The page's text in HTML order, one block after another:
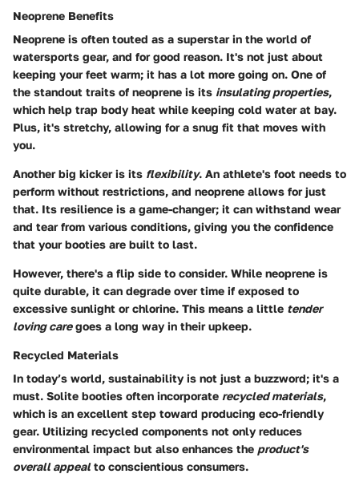
Neoprene Benefits
Neoprene is often touted as a superstar in the world of
watersports gear, and for good reason. It's not just about
keeping your feet warm; it has a lot more going on. One of
the standout traits of neoprene is its insulating properties,
which help trap body heat while keeping cold water at bay.
Plus, it's stretchy, allowing for a snug fit that moves with
you.
Another big kicker is its flexibility. An athlete's foot needs to
perform without restrictions, and neoprene allows for just
that. Its resilience is a game-changer; it can withstand wear
and tear from various conditions, giving you the confidence
that your booties are built to last.
However, there's a flip side to consider. While neoprene is
quite durable, it can degrade over time if exposed to
excessive sunlight or chlorine. This means a little tender
loving caregoes a long way in their upkeep.
Recycled Materials
In today’s world, sustainability is not just a buzzword; it's a
must. Solite booties often incorporate recycled materials,
which is an excellent step toward producing eco-friendly
gear. Utilizing recycled components not only reduces
environmental impact but also enhances the product's
overall appealto conscientious consumers.